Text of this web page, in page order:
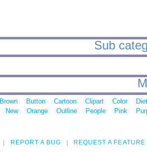
Sub
Brown Button Cartoon Clipart Color
New Orange Outline People Pink
REPORT A BUG REQUEST A FEATURE